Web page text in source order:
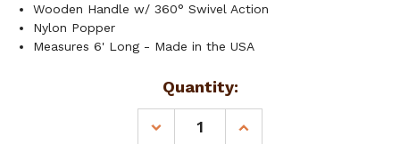
Wooden Handle w/ 360° Swivel Action
Nylon Popper
Measures 6' Long - Made in the USA
Quantity:
DECREASE
INCREASE